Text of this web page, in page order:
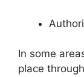
In some
place